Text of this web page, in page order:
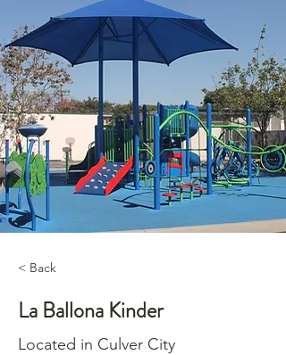
< Back
La Ballona Kinder
Located in Culver City